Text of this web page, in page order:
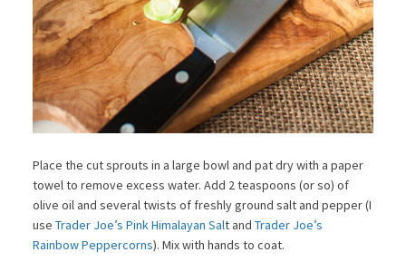
Place the cut sprouts in a large bowl and pat dry with a paper
towel to remove excess water. Add 2 teaspoons (or so) of
olive oil and several twists of freshly ground salt and pepper (I
use Trader Joe’s Pink Himalayan Salt and Trader Joe’s
Rainbow Peppercorns). Mix with hands to coat.